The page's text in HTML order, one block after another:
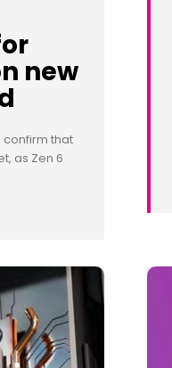
new
confirm that
as Zen 6